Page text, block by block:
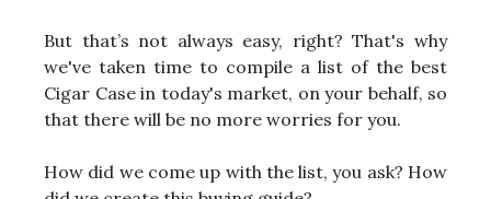
But that’s not always easy, right? That's why
we've taken time to compile a list of the best
Cigar Case in today's market, on your behalf, so
that there will be no more worries for you.
How did we come up with the list, you ask? How